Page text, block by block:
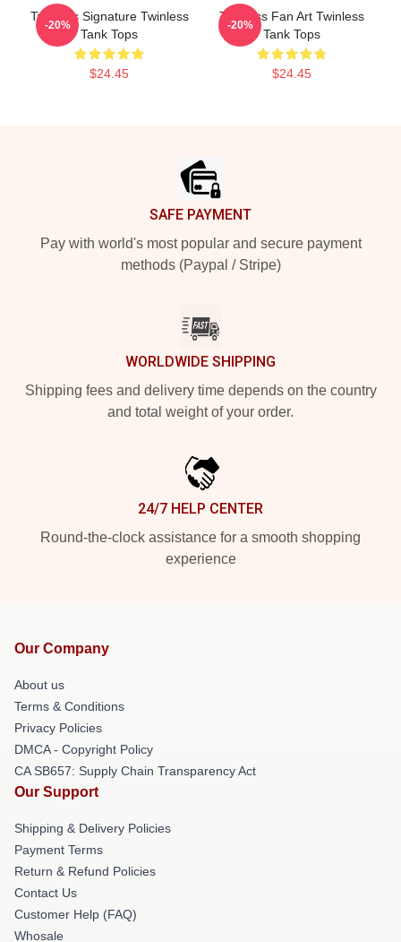
Twinless Signature Twinless
Tank Tops
$24.45
-20%
Twinless Fan Art Twinless
Tank Tops
$24.45
-20%
SAFE PAYMENT
Pay with world's most popular and secure payment
methods (Paypal / Stripe)
WORLDWIDE SHIPPING
Shipping fees and delivery time depends on the country
and total weight of your order.
24/7 HELP CENTER
Round-the-clock assistance for a smooth shopping
experience
Our Company
About us
Terms & Conditions
Privacy Policies
DMCA - Copyright Policy
CA SB657: Supply Chain Transparency Act
Our Support
Shipping & Delivery Policies
Payment Terms
Return & Refund Policies
Contact Us
Customer Help (FAQ)
Whosale